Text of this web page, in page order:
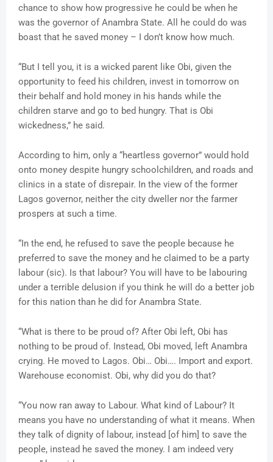
chance to show how progressive he could be when he
was the governor of Anambra State. All he could do was
boast that he saved money – I don’t know how much.
“But I tell you, it is a wicked parent like Obi, given the
opportunity to feed his children, invest in tomorrow on
their behalf and hold money in his hands while the
children starve and go to bed hungry. That is Obi
wickedness,” he said.
According to him, only a “heartless governor” would hold
onto money despite hungry schoolchildren, and roads and
clinics in a state of disrepair. In the view of the former
Lagos governor, neither the city dweller nor the farmer
prospers at such a time.
“In the end, he refused to save the people because he
preferred to save the money and he claimed to be a party
labour (sic). Is that labour? You will have to be labouring
under a terrible delusion if you think he will do a better job
for this nation than he did for Anambra State.
“What is there to be proud of? After Obi left, Obi has
nothing to be proud of. Instead, Obi moved, left Anambra
crying. He moved to Lagos. Obi… Obi…. Import and export.
Warehouse economist. Obi, why did you do that?
“You now ran away to Labour. What kind of Labour? It
means you have no understanding of what it means. When
they talk of dignity of labour, instead [of him] to save the
people, instead he saved the money. I am indeed very